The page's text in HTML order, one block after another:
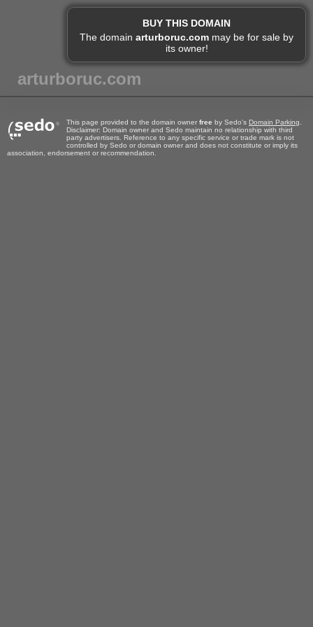
BUY THIS DOMAIN
The domain arturboruc.com may be for sale by
its owner!
arturboruc.com
This page provided to the domain owner free by Sedo's Domain Parking
Disclaimer: Domain owner and Sedo maintain no relationship with third
party advertisers. Reference to any specific service or trade mark is not
controlled by Sedo or domain owner and does not constitute or imply its
association, endorsement or recommendation.